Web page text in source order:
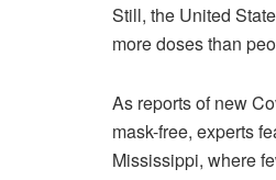
Still, the United
more doses than
As reports of new
mask-free, experts
Mississippi, where